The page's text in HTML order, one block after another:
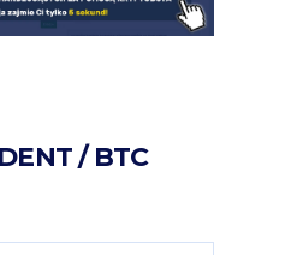
/ BTC